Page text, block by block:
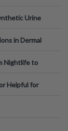
Urine
in Dermal
Nightlife to
Helpful for